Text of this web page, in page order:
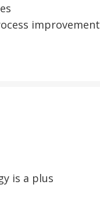
improvement
is a plus